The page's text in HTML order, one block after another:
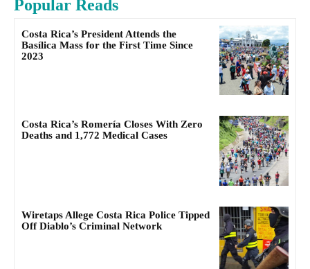
Popular Reads
Costa Rica’s President Attends the
Basílica Mass for the First Time Since
2023
Costa Rica’s Romería Closes With Zero
Deaths and 1,772 Medical Cases
Wiretaps Allege Costa Rica Police Tipped
Off Diablo’s Criminal Network